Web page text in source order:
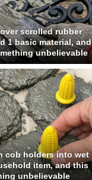
scrolled rubber
1 basic material, and
unbelievable
cob holders into wet
item, and this
unbelievable